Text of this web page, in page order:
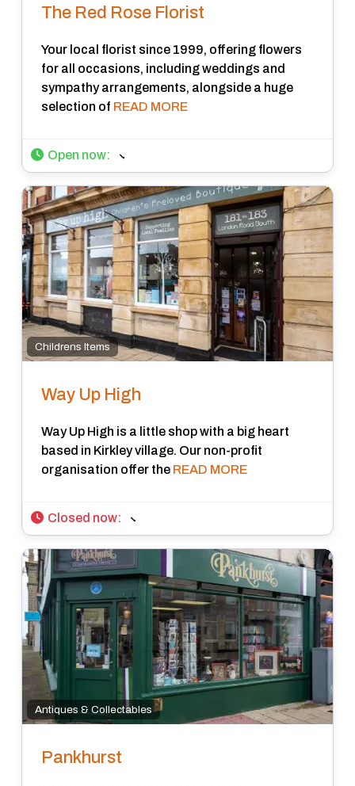
The Red Rose Florist
Your local florist since 1999, offering flowers
for all occasions, including weddings and
sympathy arrangements, alongside a huge
selection of READ MORE
Open now:
Childrens Items
Way Up High
Way Up High is a little shop with a big heart
based in Kirkley village. Our non-profit
organisation offer the READ MORE
Closed now:
Antiques & Collectables
Pankhurst